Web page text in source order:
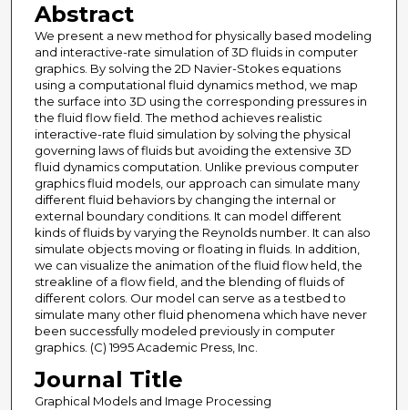
Abstract
We present a new method for physically based modeling
and interactive-rate simulation of 3D fluids in computer
graphics. By solving the 2D Navier-Stokes equations
using a computational fluid dynamics method, we map
the surface into 3D using the corresponding pressures in
the fluid flow field. The method achieves realistic
interactive-rate fluid simulation by solving the physical
governing laws of fluids but avoiding the extensive 3D
fluid dynamics computation. Unlike previous computer
graphics fluid models, our approach can simulate many
different fluid behaviors by changing the internal or
external boundary conditions. It can model different
kinds of fluids by varying the Reynolds number. It can also
simulate objects moving or floating in fluids. In addition,
we can visualize the animation of the fluid flow held, the
streakline of a flow field, and the blending of fluids of
different colors. Our model can serve as a testbed to
simulate many other fluid phenomena which have never
been successfully modeled previously in computer
graphics. (C) 1995 Academic Press, Inc.
Journal Title
Graphical Models and Image Processing